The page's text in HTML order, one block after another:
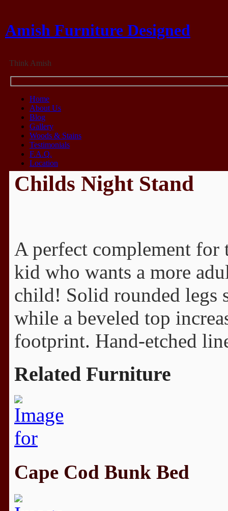
Amish Furniture Designed
Think Amish
Home
About Us
Blog
Gallery
Woods & Stains
Testimonials
F.A.Q.
Location
Childs Night Stand
A perfect complement for
kid who wants a more
child! Solid rounded legs
while a beveled top
footprint. Hand-etched
Related Furniture
Cape Cod Bunk Bed